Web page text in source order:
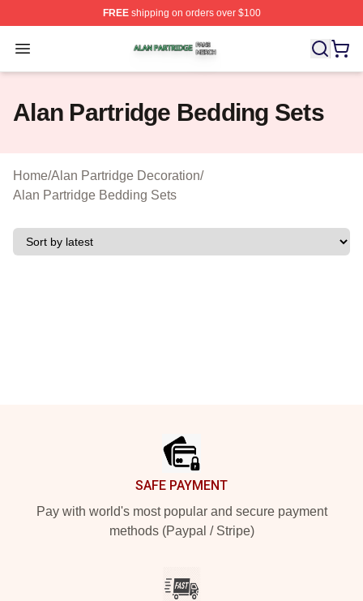
FREEshipping on orders over $100
Open menu
Alan Partridge Shop ⚡️ Officially Licensed Alan
Alan Partridge Bedding Sets
Home/Alan Partridge Decoration/
Alan Partridge Bedding Sets
SAFE PAYMENT
Pay with world's most popular and secure payment
methods (Paypal / Stripe)